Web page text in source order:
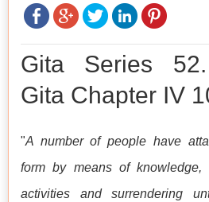
Gita Series
Gita Chapter IV
"A number of people have
form by means of knowledge,
activities and surrendering